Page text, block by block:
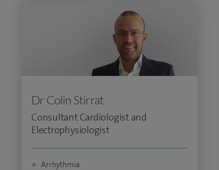
Dr Colin Stirrat
Consultant Cardiologist and
Electrophysiologist
Arrhythmia